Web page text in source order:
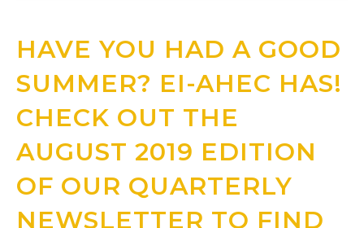
HAVE YOU HAD A GOOD
SUMMER? EI-AHEC HAS!
CHECK OUT THE
AUGUST 2019 EDITION
OF OUR QUARTERLY
NEWSLETTER TO FIND